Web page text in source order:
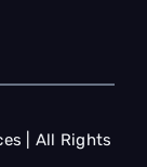
| All Rights